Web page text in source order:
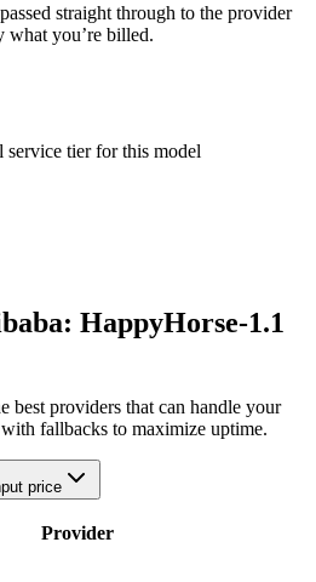
straight through to the provider
you’re billed.
tier for this model
HappyHorse-1.1
best providers that can handle your
fallbacks to maximize uptime.
price
Provider